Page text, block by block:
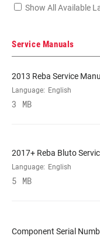
Show All Available
Service Manuals
2013 Reba Service
Language: English
3 MB
2017+ Reba Bluto
Language: English
5 MB
Component Serial